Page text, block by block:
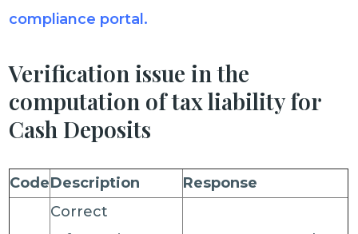
compliance portal.
Verification issue in the
computation of tax liability for
Cash Deposits
CodeDescription Response
Correct